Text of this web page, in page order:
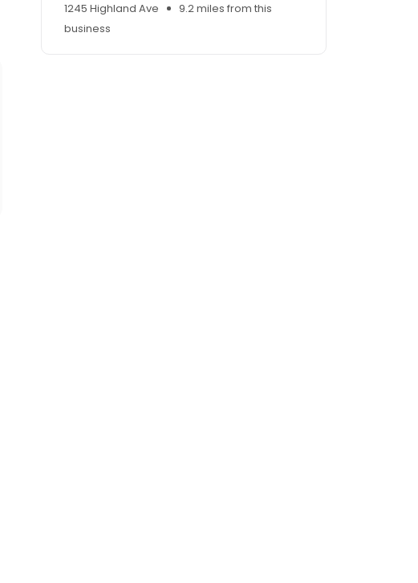
1245 Highland Ave
9.2 miles from this
business